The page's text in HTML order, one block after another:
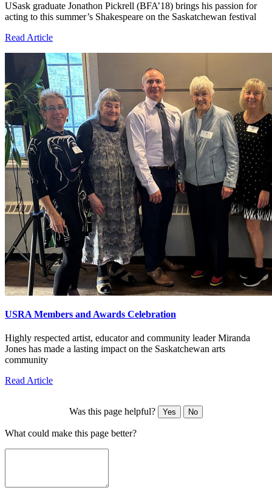
USask graduate Jonathon Pickrell (BFA’18) brings his passion for
acting to this summer’s Shakespeare on the Saskatchewan festival
Read Article
USRA Members and Awards Celebration
Highly respected artist, educator and community leader Miranda
Jones has made a lasting impact on the Saskatchewan arts
community
Read Article
Was this page helpful? Yes No
What could make this page better?